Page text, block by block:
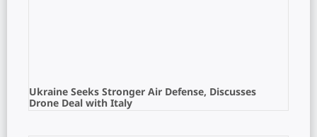
Ukraine Seeks Stronger Air Defense, Discusses
Drone Deal with Italy